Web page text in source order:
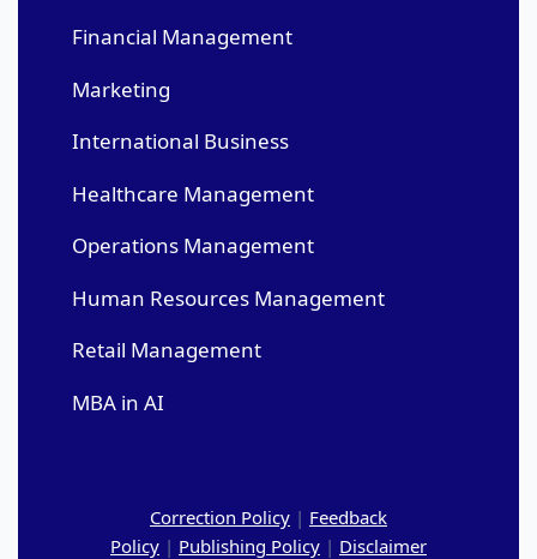
Financial Management
Marketing
International Business
Healthcare Management
Operations Management
Human Resources Management
Retail Management
MBA in AI
Correction Policy | Feedback
Policy | Publishing Policy | Disclaimer